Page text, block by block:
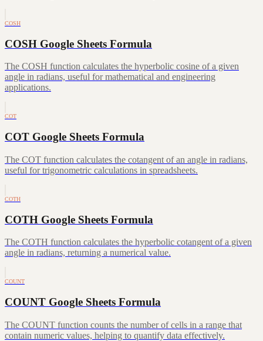
COSH
COSH Google Sheets Formula
The COSH function calculates the hyperbolic cosine of a given
angle in radians, useful for mathematical and engineering
applications.
COT
COT Google Sheets Formula
The COT function calculates the cotangent of an angle in radians,
useful for trigonometric calculations in spreadsheets.
COTH
COTH Google Sheets Formula
The COTH function calculates the hyperbolic cotangent of a given
angle in radians, returning a numerical value.
COUNT
COUNT Google Sheets Formula
The COUNT function counts the number of cells in a range that
contain numeric values, helping to quantify data effectively.